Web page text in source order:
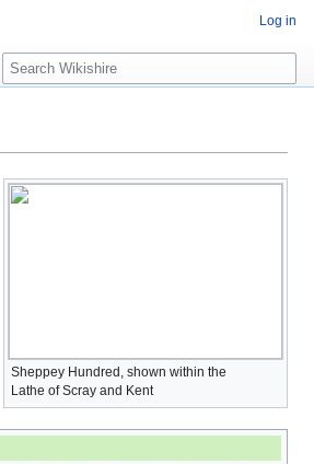
Sheppey Hundred, shown within the
Lathe of Scray and Kent
Log in
S
e
c
h